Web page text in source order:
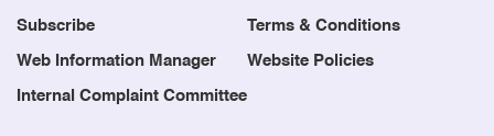
Subscribe Terms & Conditions
Web Information Manager Website Policies
Internal Complaint Committee